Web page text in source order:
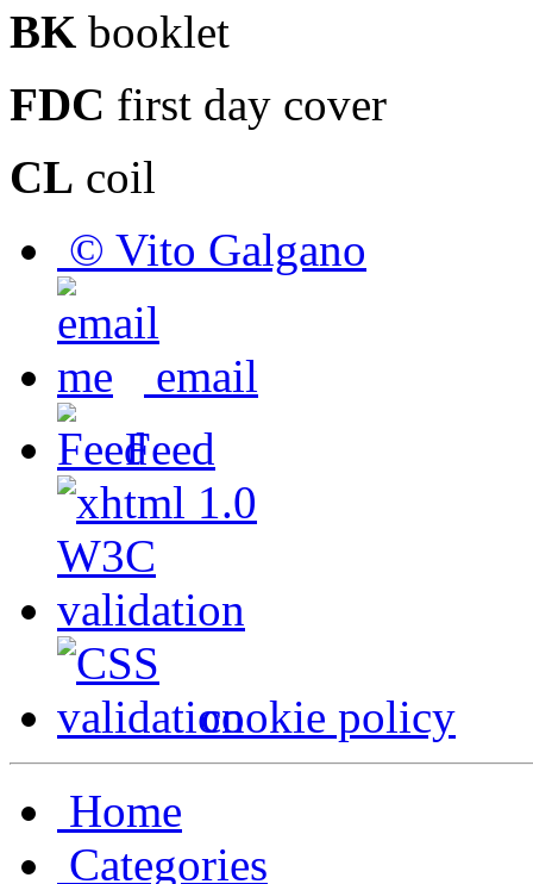
BK booklet
FDC first day cover
CL coil
© Vito Galgano
email
Feed
cookie policy
Home
Categories